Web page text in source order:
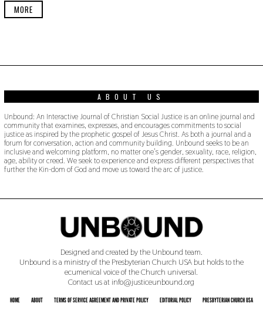
MORE
ABOUT US
Unbound: An Interactive Journal of Christian Social Justice is an online journal and
community that examines, expresses, and encourages commitments to social
justice as inspired by the prophetic gospel of Jesus Christ. As both a journal and a
forum for conversation, action and community building. Unbound seeks to be an
inclusive and welcoming platform, no matter one’s gender, sexuality, race, religion,
age, ability or creed. We seek to experience and express different perspectives that
further the Kin-dom of God and move us toward the arc of justice.
Designed and created by the Unbound team.
Unbound is a ministry of the Presbyterian Church USA but holds to the
ecumenical voice of the Church universal.
Contact us at info@justiceunbound.org
HOME ABOUT TERMS OF SERVICE AGREEMENT AND PRIVATE POLICY EDITORIAL POLICY PRESBYTERIAN CHURCH USA